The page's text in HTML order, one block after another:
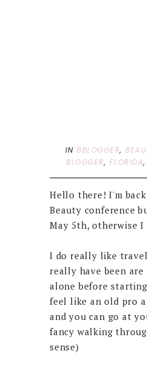
INBBLOGGER,
BLOGGER, FLORIDA
Hello there! I'm
Beauty conference
May 5th, otherwise I
I do really like
really have been
alone before
feel like an old pro
and you can go at
fancy walking
sense)